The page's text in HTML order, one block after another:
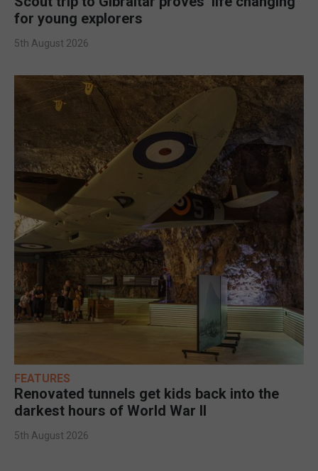
for young explorers
5th August 2026
FEATURES
Renovated tunnels get kids back into the
darkest hours of World War II
5th August 2026